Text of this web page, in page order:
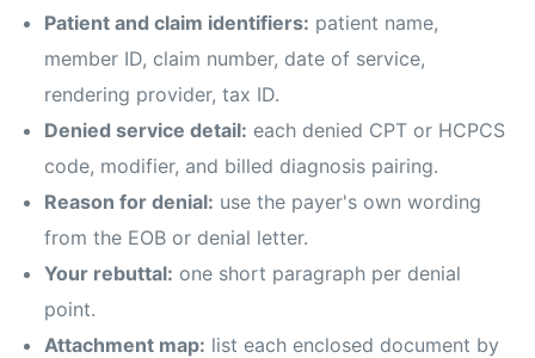
Patient and claim identifiers: patient name,
member ID, claim number, date of service,
rendering provider, tax ID.
Denied service detail: each denied CPT or HCPCS
code, modifier, and billed diagnosis pairing.
Reason for denial: use the payer's own wording
from the EOB or denial letter.
Your rebuttal: one short paragraph per denial
point.
Attachment map: list each enclosed document by